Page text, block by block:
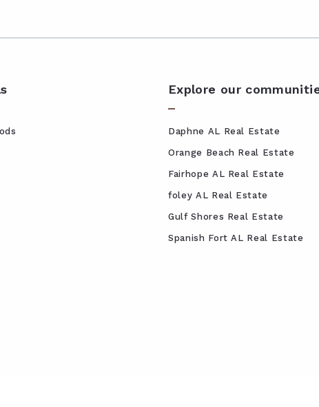
Explore our
Daphne AL Real Estate
Orange Beach Real Estate
Fairhope AL Real Estate
foley AL Real Estate
Gulf Shores Real Estate
Spanish Fort AL Real Estate